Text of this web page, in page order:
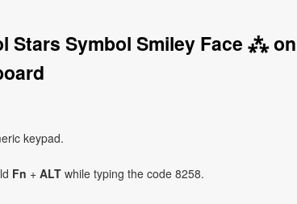
Stars Symbol Smiley Face ⁂ on
keypad.
Fn + ALT while typing the code 8258.